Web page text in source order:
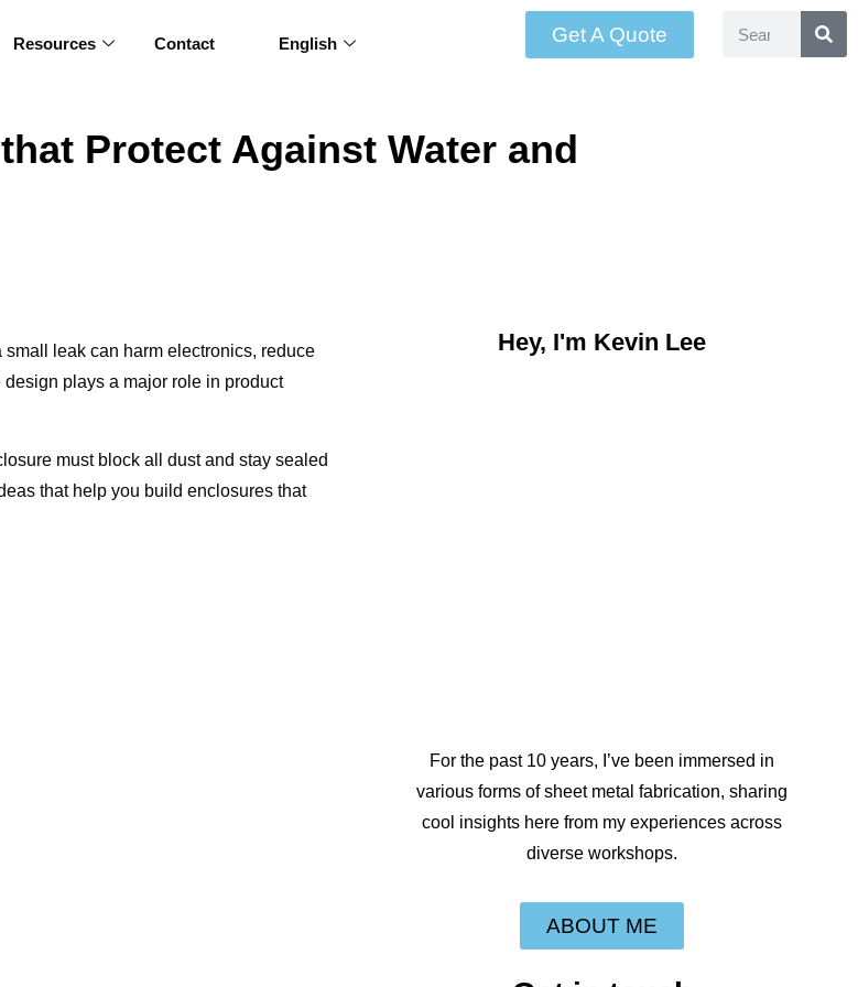
Resources Contact English Get A Quote
Protect Against Water and
leak can harm electronics, reduce
plays a major role in product
must block all dust and stay sealed
that help you build enclosures that
Hey, I'm Kevin Lee
For the past 10 years, I’ve been immersed in
various forms of sheet metal fabrication, sharing
cool insights here from my experiences across
diverse workshops.
ABOUT ME